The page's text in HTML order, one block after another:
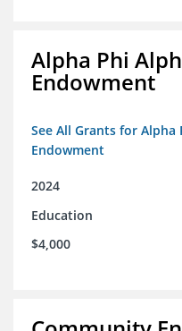
Alpha Phi
Endowment
See All Grants for Alpha
Endowment
2024
Education
$4,000